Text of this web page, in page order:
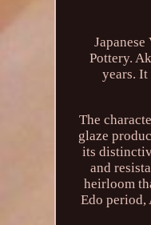
Pottery.
years.
The
glaze
its
and
heirloom
Edo period,